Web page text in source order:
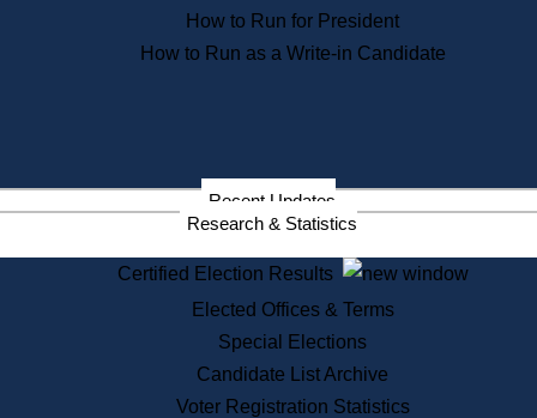
Commission Publications
Public Notices
Information Service Commission
Services
State House Tours
Voter Registration
One Day Solemnzation
Lobbyist Public Search
Corporate Filings
How to Run for President
How to Run as a Write-in Candidate
Recent Updates
Research & Statistics
Certified Election Results
Elected Offices & Terms
Special Elections
Candidate List Archive
Voter Registration Statistics